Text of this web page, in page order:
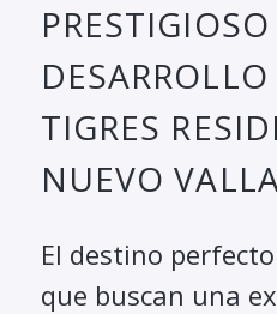
PRESTIGIOSO
TIGRES
NUEVO
El destino
que buscan una